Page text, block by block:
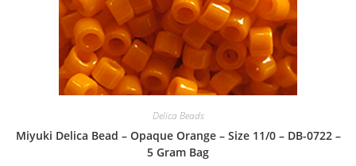
Delica Beads
Miyuki Delica Bead – Opaque Orange – Size 11/0 – DB-0722 –
5 Gram Bag